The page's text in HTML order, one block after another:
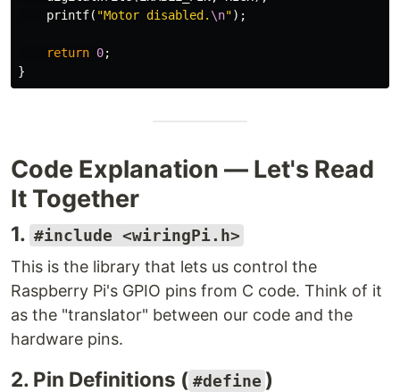
printf( "Motor disabled. \n");
return 0;
}
Code Explanation — Let's Read
It Together
1. #include <wiringPi.h>
This is the library that lets us control the
Raspberry Pi's GPIO pins from C code. Think of it
as the "translator" between our code and the
hardware pins.
2. Pin Definitions ( #define )